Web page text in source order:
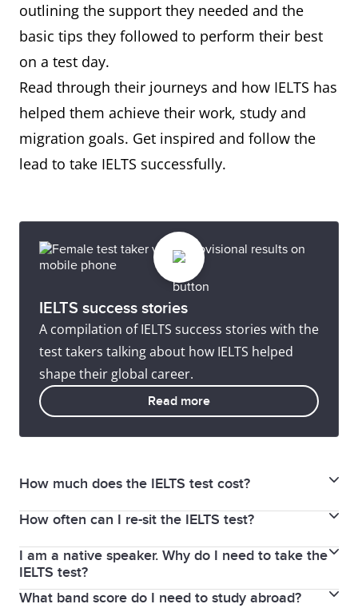
outlining the support they needed and the
basic tips they followed to perform their best
on a test day.
Read through their journeys and how IELTS has
helped them achieve their work, study and
migration goals. Get inspired and follow the
lead to take IELTS successfully.
IELTS success stories
A compilation of IELTS success stories with the
test takers talking about how IELTS helped
shape their global career.
Read more
How much does the IELTS test cost?
The Academic and General Training test fee RM835,
for IELTS for UKVI test fee RM 935 and the test fee for
IELTS for UKVI Life Skill RM792.
How often can I re-sit the IELTS test?
There is no limit on how many times you can retake
the IELTS test. It is recommended you do additional
study and preparation before retaking IELTS. Some
I am a native speaker. Why do I need to take the
IELTS test?
IELTS may be a requirement for entering your
What band score do I need to study abroad?